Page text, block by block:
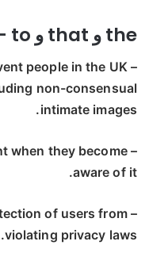
the و that و to – تفاصيل مهمة
people in the UK
non-consensual
intimate images.
when they become
aware of it.
of users from
violating privacy laws.